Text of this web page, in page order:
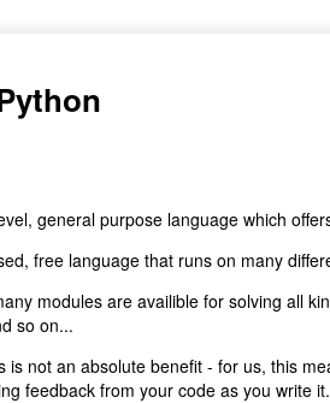
general purpose language which
free language that runs on many
modules are availible for solving all
so on...
is not an absolute benefit - for us, this
feedback from your code as you write it.